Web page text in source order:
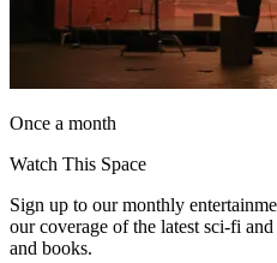
Once a month
Watch This Space
Sign up to our monthly
our coverage of the latest sci-fi
and books.